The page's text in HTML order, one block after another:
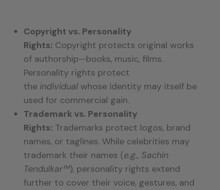
Copyright vs. Personality
Rights: Copyright protects original works
of authorship—books, music, films.
Personality rights protect
the individual whose identity may itself be
used for commercial gain.
Trademark vs. Personality
Rights: Trademarks protect logos, brand
names, or taglines. While celebrities may
trademark their names (e.g., Sachin
Tendulkar™), personality rights extend
further to cover their voice, gestures, and